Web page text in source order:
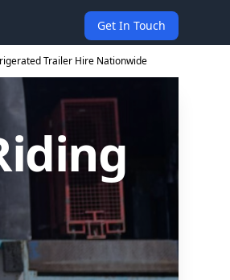
Get In Touch
Trailer Hire Nationwide